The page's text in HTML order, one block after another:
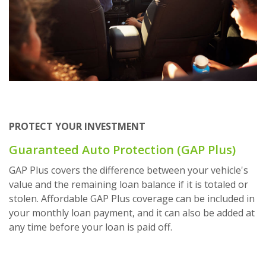
PROTECT YOUR INVESTMENT
Guaranteed Auto Protection (GAP Plus)
GAP Plus covers the difference between your vehicle's
value and the remaining loan balance if it is totaled or
stolen. Affordable GAP Plus coverage can be included in
your monthly loan payment, and it can also be added at
any time before your loan is paid off.